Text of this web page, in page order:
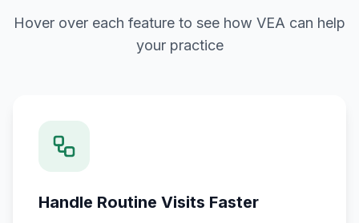
Hover over each feature to see how VEA can help
your practice
Handle Routine Visits Faster